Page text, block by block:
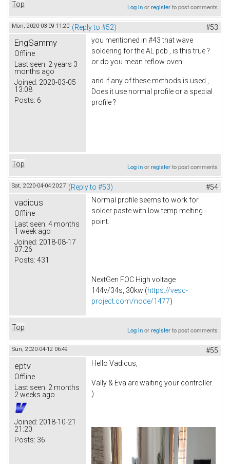
Top Log inorregisterto post comments
Mon, 2020-03-09 11:20 (Reply to #52) #53
EngSammy
Offline
Last seen: 2 years 3
months ago
Joined: 2020-03-05
13:08
Posts: 6
you mentioned in #43 that wave
soldering for the AL pcb , is this true ?
or do you mean reflow oven ..
and if any of these methods is used ,
Does it use normal profile or a special
profile ?
Top Log inorregisterto post comments
Sat, 2020-04-04 20:27 (Reply to #53) #54
vadicus
Offline
Last seen: 4 months
1 week ago
Joined: 2018-08-17
07:26
Posts: 431
Normal profile seems to work for
solder paste with low temp melting
point.
NextGen FOC High voltage
144v/34s, 30kw (https://vesc-
project.com/node/1477)
Top Log inorregisterto post comments
Sun, 2020-04-12 06:49 #55
eptv
Offline
Last seen: 2 months
2 weeks ago
Joined: 2018-10-21
21:20
Posts: 36
Hello Vadicus,
Vally & Eva are waiting your controller
)